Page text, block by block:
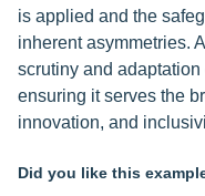
is applied and the
inherent asymmetries.
scrutiny and
ensuring it serves the
innovation, and
Did you like this